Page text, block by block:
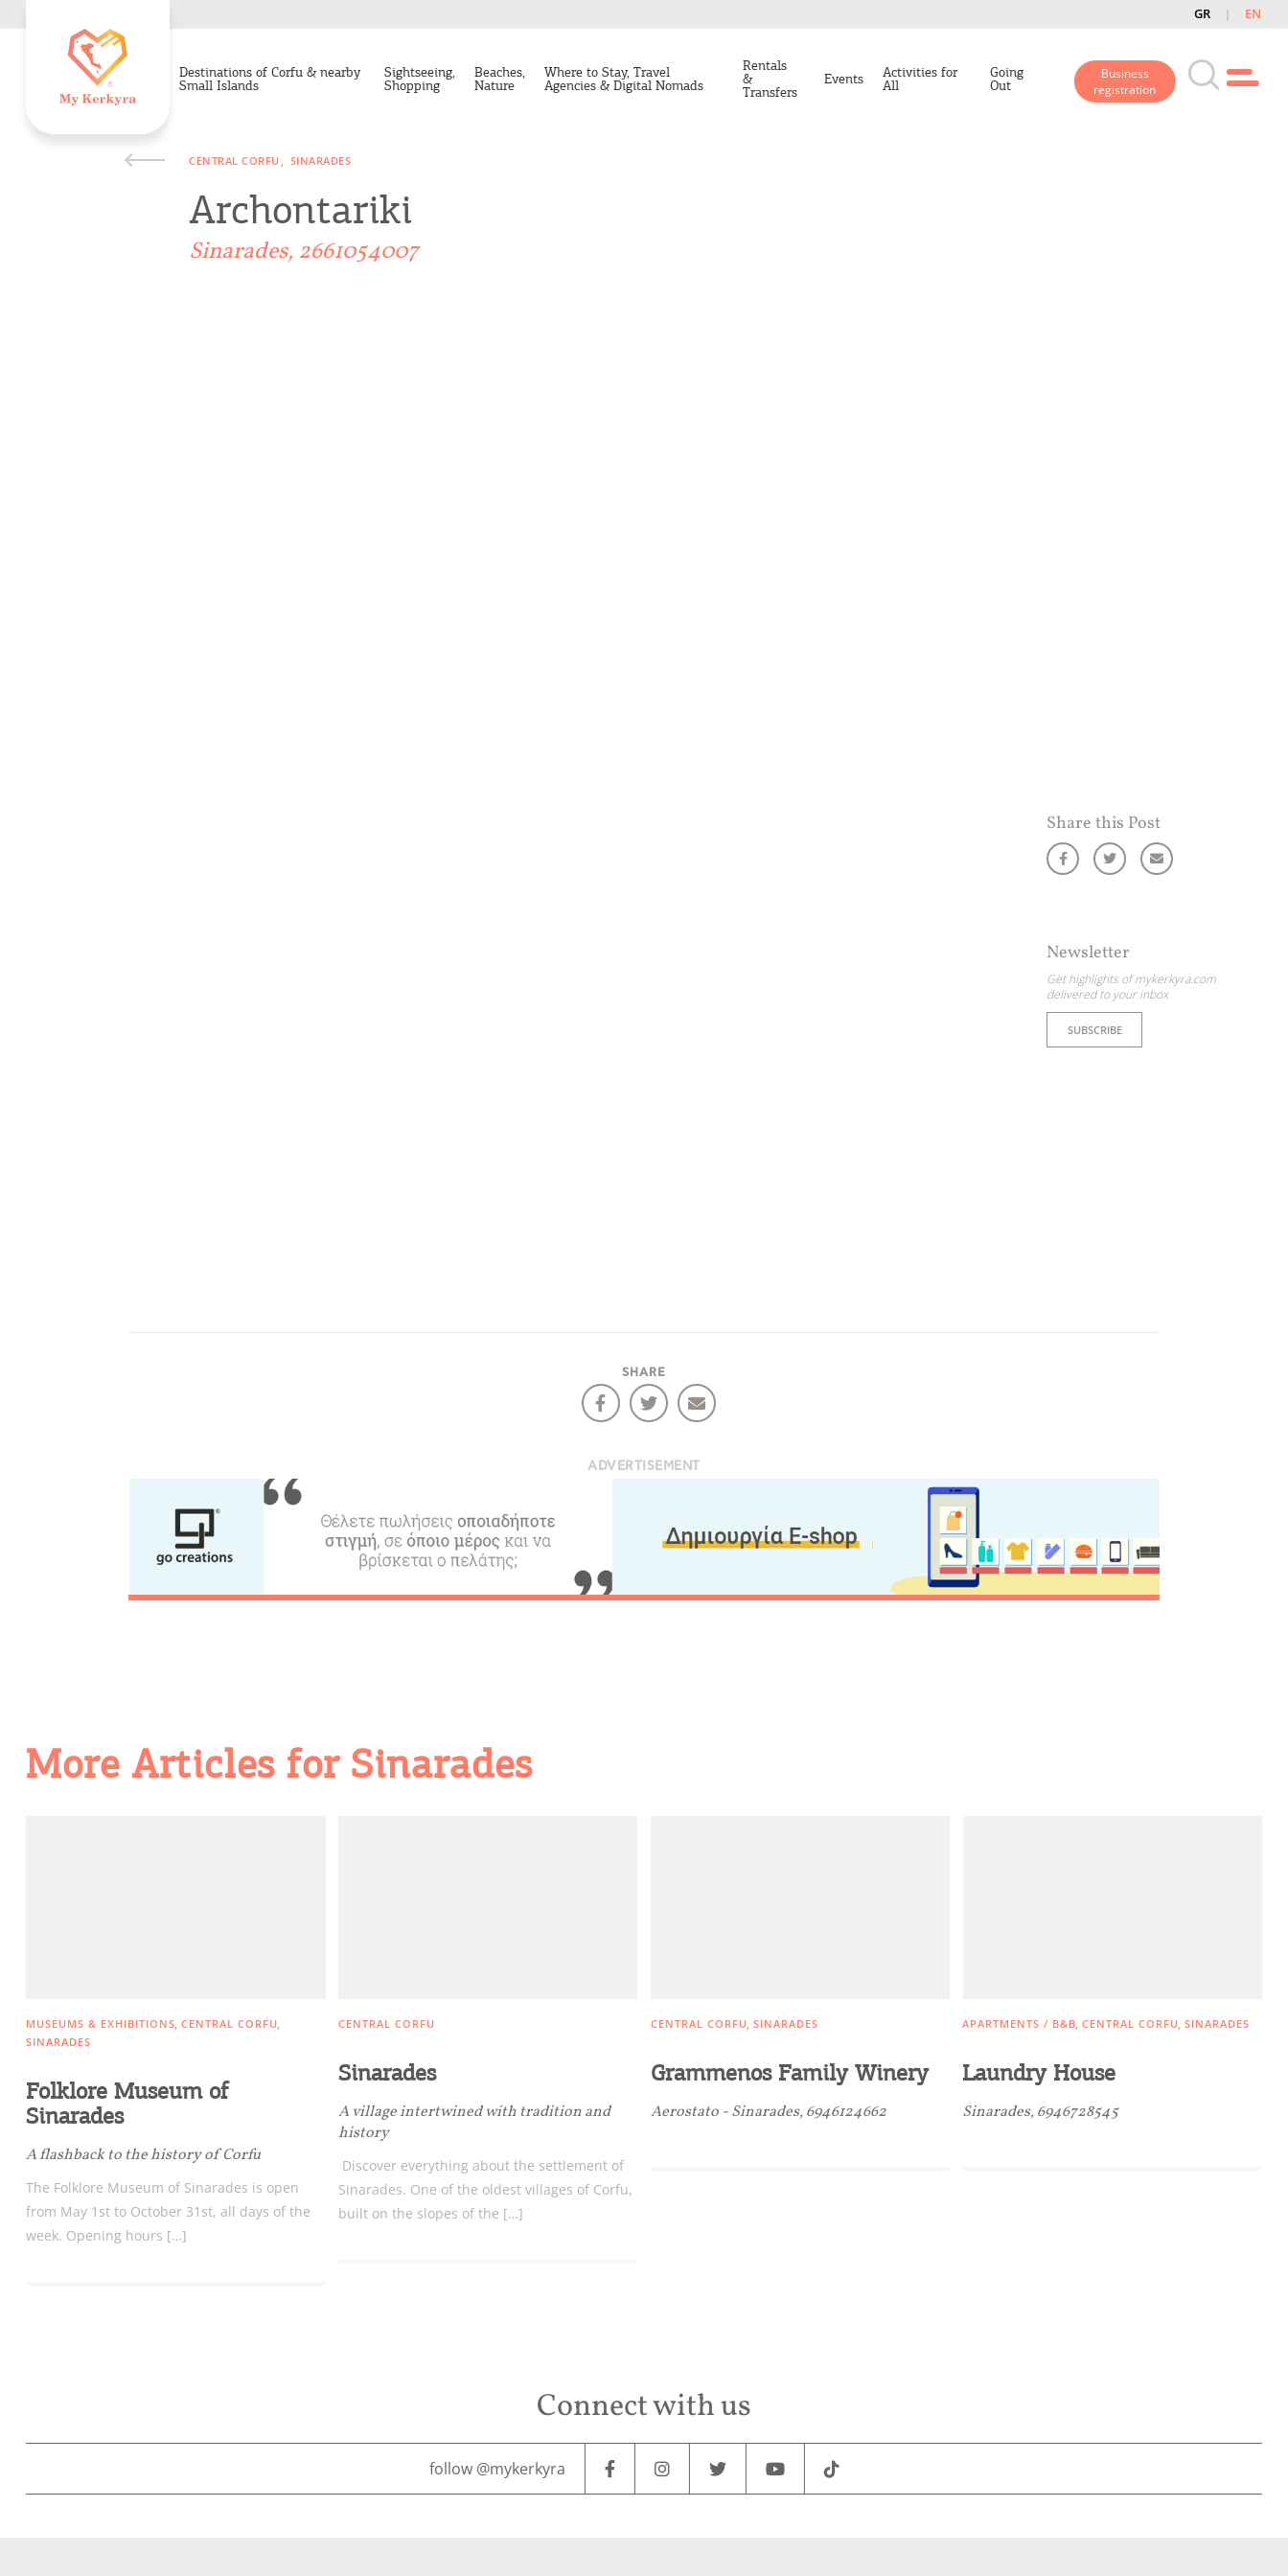
GR EN
Destinations of Corfu & nearby
Small Islands
Sightseeing,
Shopping
Beaches,
Nature
Where to Stay, Travel
Agencies & Digital Nomads
Rentals
&
Transfers
Events Activities for
All
Going
Out
Business
registration
Rentals, Boats, Taxi,
Transfers
Events
Going Out
Destination Map
CENTRAL CORFU SINARADES
Archontariki
Sinarades, 2661054007
Share this Post
Newsletter
Get highlights of mykerkyra.com
delivered to your inbox
SUBSCRIBE
SHARE
ADVERTISEMENT
More Articles for Sinarades
MUSEUMS & EXHIBITIONS CENTRAL CORFU
SINARADES
Folklore Museum of
Sinarades
A flashback to the history of Corfu
The Folklore Museum of Sinarades is open
from May 1st to October 31st, all days of the
week. Opening hours […]
CENTRAL CORFU
Sinarades
A village intertwined with tradition and
history
Discover everything about the settlement of
Sinarades. One of the oldest villages of Corfu,
built on the slopes of the […]
CENTRAL CORFU SINARADES
Grammenos Family Winery
Aerostato - Sinarades, 6946124662
APARTMENTS / B&B CENTRAL CORFU SINARADES
Laundry House
Sinarades, 6946728545
Connect with us
follow @mykerkyra
We would like to inform you that we use cookies in order to give
you the best experience when you visit our website. If you